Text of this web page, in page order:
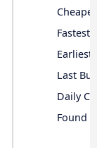
Fastest
Earliest
Last Bus
Daily
Found